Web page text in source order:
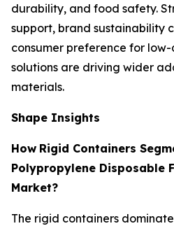
durability, and food safety.
support, brand sustainability
consumer preference for
solutions are driving wider
materials.
Shape Insights
How Rigid Containers
Polypropylene Disposable
Market?
The rigid containers